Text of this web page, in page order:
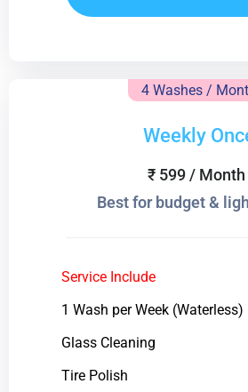
4 Washes /
Weekly
₹ 599 / Month
Best for budget &
Service Include
1 Wash per Week (Waterless)
Glass Cleaning
Tire Polish